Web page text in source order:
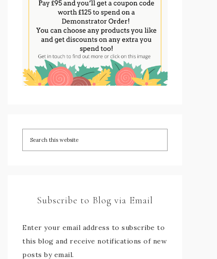
Subscribe to Blog via Email
Enter your email address to subscribe to
this blog and receive notifications of new
posts by email.